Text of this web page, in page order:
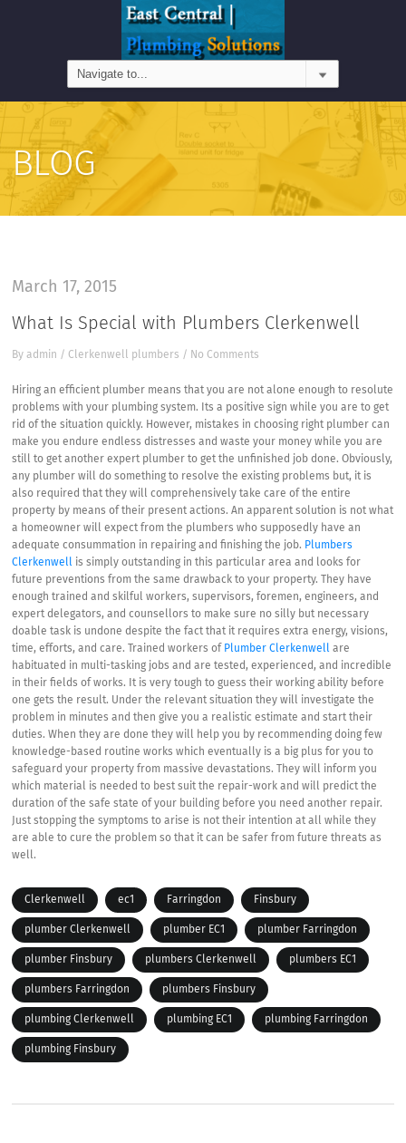
BLOG
March 17, 2015
What Is Special with Plumbers Clerkenwell
Byadmin / Clerkenwell plumbers / No Comments
Hiring an efficient plumber means that you are not alone enough to resolute
problems with your plumbing system. Its a positive sign while you are to get
rid of the situation quickly. However, mistakes in choosing right plumber can
make you endure endless distresses and waste your money while you are
still to get another expert plumber to get the unfinished job done. Obviously,
any plumber will do something to resolve the existing problems but, it is
also required that they will comprehensively take care of the entire
property by means of their present actions. An apparent solution is not what
a homeowner will expect from the plumbers who supposedly have an
adequate consummation in repairing and finishing the job. Plumbers
Clerkenwell is simply outstanding in this particular area and looks for
future preventions from the same drawback to your property. They have
enough trained and skilful workers, supervisors, foremen, engineers, and
expert delegators, and counsellors to make sure no silly but necessary
doable task is undone despite the fact that it requires extra energy, visions,
time, efforts, and care. Trained workers of Plumber Clerkenwell are
habituated in multi-tasking jobs and are tested, experienced, and incredible
in their fields of works. It is very tough to guess their working ability before
one gets the result. Under the relevant situation they will investigate the
problem in minutes and then give you a realistic estimate and start their
duties. When they are done they will help you by recommending doing few
knowledge-based routine works which eventually is a big plus for you to
safeguard your property from massive devastations. They will inform you
which material is needed to best suit the repair-work and will predict the
duration of the safe state of your building before you need another repair.
Just stopping the symptoms to arise is not their intention at all while they
are able to cure the problem so that it can be safer from future threats as
well.
Clerkenwell ec1 Farringdon Finsbury
plumber Clerkenwell plumber EC1 plumber Farringdon
plumber Finsbury plumbers Clerkenwell plumbers EC1
plumbers Farringdon plumbers Finsbury
plumbing Clerkenwell plumbing EC1 plumbing Farringdon
plumbing Finsbury